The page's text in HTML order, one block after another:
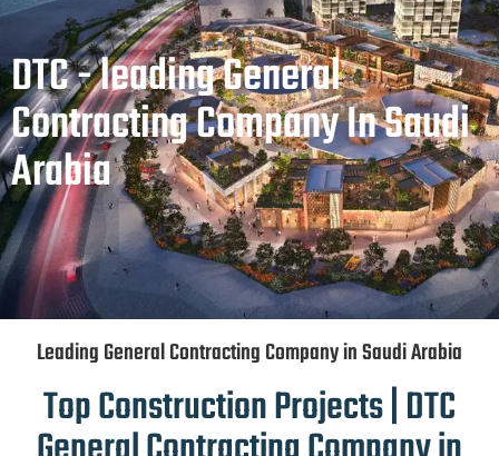
DTC - leading General
Contracting Company In Saudi
Arabia
Leading General Contracting Company in Saudi Arabia
Top Construction Projects | DTC